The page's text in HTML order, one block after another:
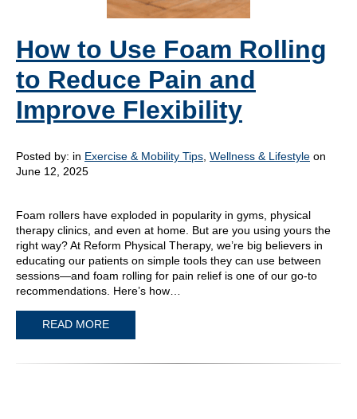
How to Use Foam Rolling
to Reduce Pain and
Improve Flexibility
Posted by: in Exercise & Mobility Tips Wellness & Lifestyle on
June 12, 2025
Foam rollers have exploded in popularity in gyms, physical
therapy clinics, and even at home. But are you using yours the
right way? At Reform Physical Therapy, we’re big believers in
educating our patients on simple tools they can use between
sessions—and foam rolling for pain relief is one of our go-to
recommendations. Here’s how…
READ MORE